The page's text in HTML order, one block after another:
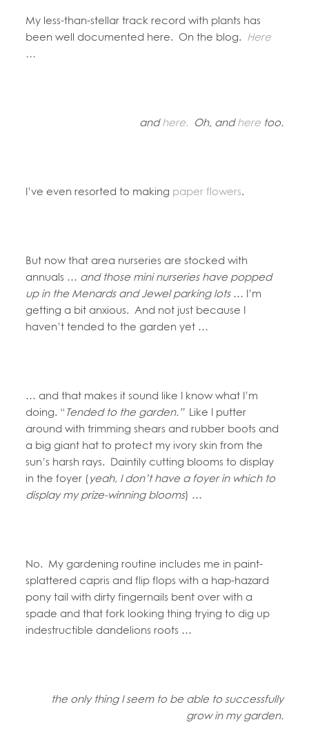
My less-than-stellar track record with plants has
been well documented here. On the blog. Here
…
andhere. Oh, andheretoo.
I’ve even resorted to making paper flowers.
But now that area nurseries are stocked with
annuals … and those mini nurseries have popped
up in the Menards and Jewel parking lots … I’m
getting a bit anxious. And not just because I
haven’t tended to the garden yet …
… and that makes it sound like I know what I’m
doing. “ Tended to the garden.”Like I putter
around with trimming shears and rubber boots and
a big giant hat to protect my ivory skin from the
sun’s harsh rays. Daintily cutting blooms to display
in the foyer (yeah, I don’t have a foyer in which to
display my prize-winning blooms) …
No. My gardening routine includes me in paint-
splattered capris and flip flops with a hap-hazard
pony tail with dirty fingernails bent over with a
spade and that fork looking thing trying to dig up
indestructible dandelions roots …
the only thing I seem to be able to successfully
grow in my garden.